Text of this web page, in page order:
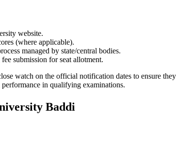
website.
(where applicable).
managed by state/central bodies.
submission for seat allotment.
watch on the official notification dates to ensure
in qualifying examinations.
Baddi